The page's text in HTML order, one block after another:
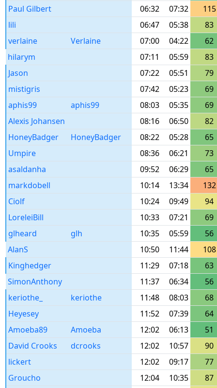
Paul Gilbert
06:32 07:32
115
lili
06:47 05:38
83
verlaine
Verlaine 07:00 04:22
62
hilarym
07:11 05:59
83
Jason
07:22 05:51
79
mistigris
07:42 05:23
69
aphis99
aphis99 08:03 05:35
69
Alexis Johansen
08:16 06:50
82
HoneyBadger
HoneyBadger 08:22 05:28
65
Umpire
08:36 06:21
73
asaldanha
09:52 06:29
65
markdobell
10:14 13:34
132
Ciolf
10:24 09:49
94
LoreleiBill
10:33 07:21
69
glheard
glh 10:35 05:59
56
AlanS
10:50 11:44
108
Kinghedger
11:29 07:18
63
SimonAnthony
11:37 06:34
56
keriothe_
keriothe 11:48 08:03
68
Heyesey
11:52 07:39
64
Amoeba89
Amoeba 12:02 06:13
51
David Crooks
dcrooks 12:02 10:57
90
lickert
12:02 09:17
77
Groucho
12:04 10:35
87